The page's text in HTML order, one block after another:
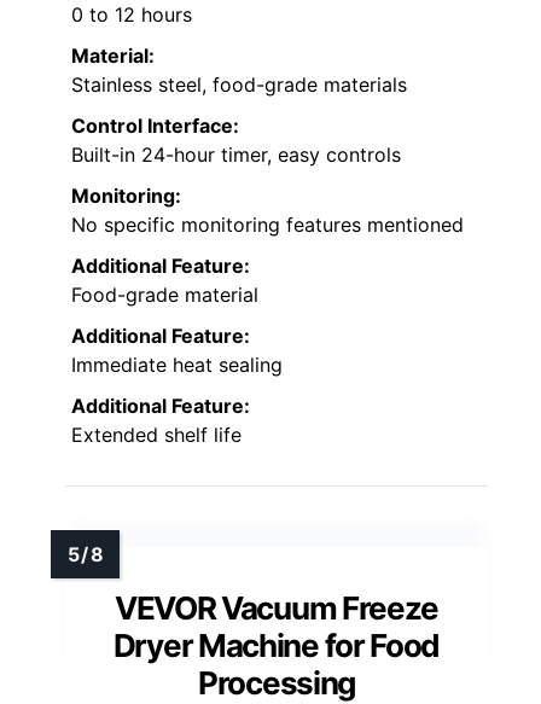
0 to 12 hours
Material:
Stainless steel, food-grade materials
Control Interface:
Built-in 24-hour timer, easy controls
Monitoring:
No specific monitoring features mentioned
Additional Feature:
Food-grade material
Additional Feature:
Immediate heat sealing
Additional Feature:
Extended shelf life
VEVOR Vacuum Freeze
Dryer Machine for Food
Processing